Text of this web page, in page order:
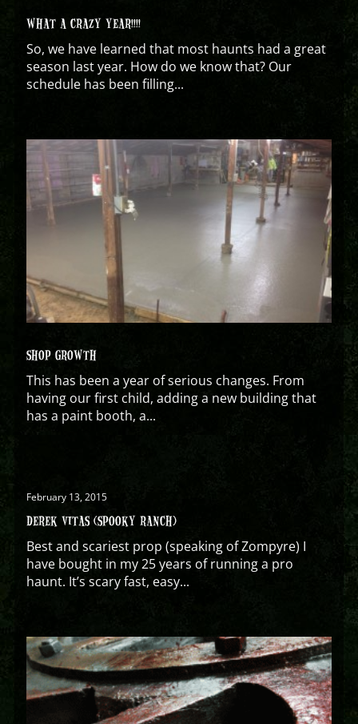
WHAT A CRAZY YEAR!!!!
So, we have learned that most haunts had a great
season last year. How do we know that? Our
schedule has been filling...
SHOP GROWTH
This has been a year of serious changes. From
having our first child, adding a new building that
has a paint booth, a...
February 13, 2015
DEREK VITAS (SPOOKY RANCH)
Best and scariest prop (speaking of Zompyre) I
have bought in my 25 years of running a pro
haunt. It’s scary fast, easy...